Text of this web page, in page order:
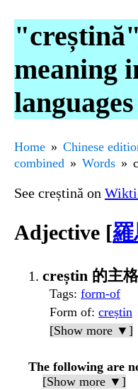
"creștină"
meaning
Home Chinese
combined
Words
See creștină on
Adjective [
creștin 的主
Tags: form-of
Form of: creștin
[Show more ▼]
The following are
[Show more ▼]